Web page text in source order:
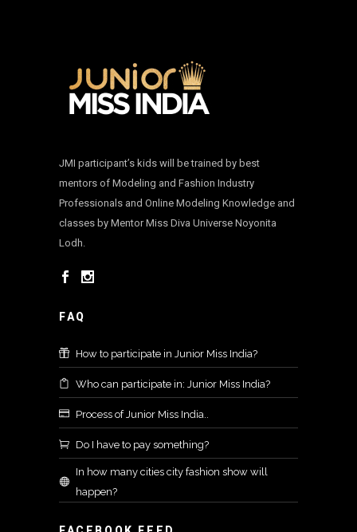
JMI participant’s kids will be trained by best
mentors of Modeling and Fashion Industry
Professionals and Online Modeling Knowledge and
classes by Mentor Miss Diva Universe Noyonita
Lodh.
FAQ
How to participate in Junior Miss India?
Who can participate in: Junior Miss India?
Process of Junior Miss India..
Do I have to pay something?
In how many cities city fashion show will
happen?